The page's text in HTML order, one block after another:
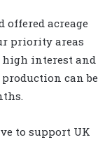
offered acreage
priority areas
high interest and
can be
to support UK